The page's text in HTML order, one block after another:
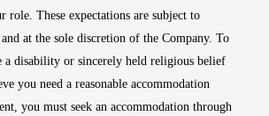
role. These expectations are subject to
at the sole discretion of the Company. To
a disability or sincerely held religious belief
you need a reasonable accommodation
you must seek an accommodation through